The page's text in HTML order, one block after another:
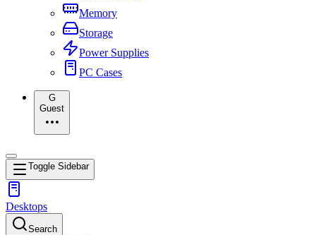
Memory
Storage
Power Supplies
PC Cases
G
Guest
Toggle Sidebar
Desktops
Search